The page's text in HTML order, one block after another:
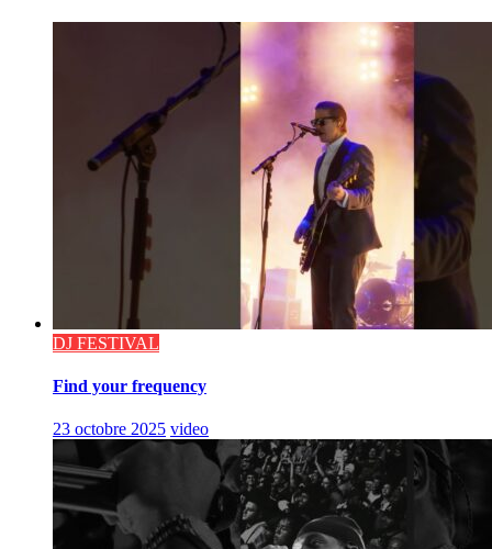
DJ FESTIVAL
Find your frequency
23 octobre 2025 video